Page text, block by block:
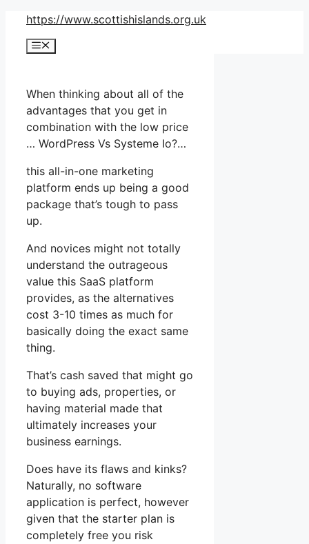
Skip
content
https://www.scottishislands.org.uk
Menu
When thinking about all of the
advantages that you get in
combination with the low price
… WordPress Vs Systeme Io?…
this all-in-one marketing
platform ends up being a good
package that’s tough to pass
up.
And novices might not totally
understand the outrageous
value this SaaS platform
provides, as the alternatives
cost 3-10 times as much for
basically doing the exact same
thing.
That’s cash saved that might go
to buying ads, properties, or
having material made that
ultimately increases your
business earnings.
Does have its flaws and kinks?
Naturally, no software
application is perfect, however
given that the starter plan is
completely free you risk